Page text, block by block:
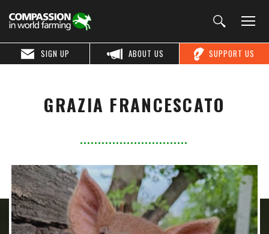
SUPPORT US
ABOUT US
SIGN UP
GRAZIA FRANCESCATO